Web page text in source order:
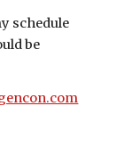
schedule
be